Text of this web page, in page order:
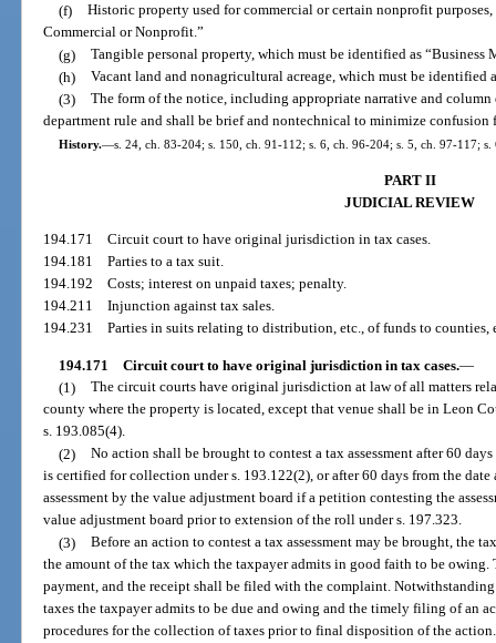
(f) Historic property used for commercial or certain nonprofit
Commercial or Nonprofit.”
(g) Tangible personal property, which must be identified as “Business
(h) Vacant land and nonagricultural acreage, which must be identified
(3) The form of the notice, including appropriate narrative and
department rule and shall be brief and nontechnical to minimize confusion
History.—s. 24, ch. 83-204; s. 150, ch. 91-112; s. 6, ch. 96-204; s. 5, ch. 97-117;
PART II
JUDICIAL REVIEW
194.171Circuit court to have original jurisdiction in tax cases.
194.181Parties to a tax suit.
194.192Costs; interest on unpaid taxes; penalty.
194.211Injunction against tax sales.
194.231Parties in suits relating to distribution, etc., of funds to counties,
194.171 Circuit court to have original jurisdiction in tax cases.—
(1) The circuit courts have original jurisdiction at law of all matters
county where the property is located, except that venue shall be in Leon
s. 193.085(4).
(2) No action shall be brought to contest a tax assessment after 60
is certified for collection under s. 193.122(2), or after 60 days from the
assessment by the value adjustment board if a petition contesting the
value adjustment board prior to extension of the roll under s. 197.323.
(3) Before an action to contest a tax assessment may be brought, the
the amount of the tax which the taxpayer admits in good faith to be owing.
payment, and the receipt shall be filed with the complaint.
taxes the taxpayer admits to be due and owing and the timely filing of an
procedures for the collection of taxes prior to final disposition of the action.